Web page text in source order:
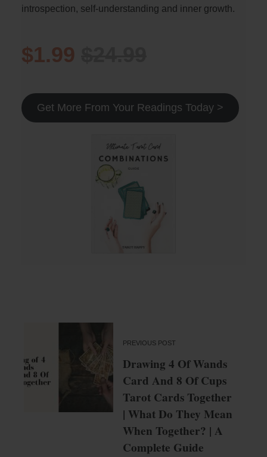
introspection, self-understanding and inner growth.
$1.99
Get More From Your Readings Today >
PREVIOUS POST
Drawing 4 Of Wands
Card And 8 Of Cups
Tarot Cards Together
| What Do They Mean
When Together? | A
Complete Guide